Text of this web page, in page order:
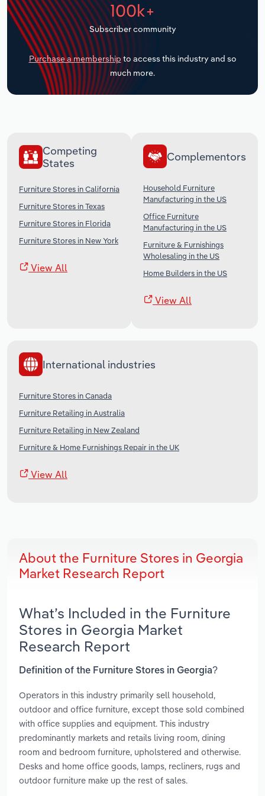
100k+
Subscriber community
Purchase a membership to access this industry and so
much more.
Competing
States
Furniture Stores in California
Furniture Stores in Texas
Furniture Stores in Florida
Furniture Stores in New York
View All
Complementors
Household Furniture
Manufacturing in the US
Office Furniture
Manufacturing in the US
Furniture & Furnishings
Wholesaling in the US
Home Builders in the US
View All
International industries
Furniture Stores in Canada
Furniture Retailing in Australia
Furniture Retailing in New Zealand
Furniture & Home Furnishings Repair in the UK
View All
About the Furniture Stores in Georgia
Market Research Report
What’s Included in the Furniture
Stores in Georgia Market
Research Report
Definition of the Furniture Stores in Georgia?
Operators in this industry primarily sell household,
outdoor and office furniture, except those sold combined
with office supplies and equipment. This industry
predominantly markets and retails living room, dining
room and bedroom furniture, upholstered and otherwise.
Desks and home office goods, lamps, recliners, rugs and
outdoor furniture make up the rest of sales.
Transportation and Warehousing
Utilities
Wholesale Trade